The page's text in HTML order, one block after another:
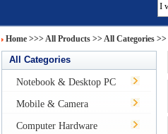
Home >>>All Products >> All Categories >>
All Categories
Notebook & Desktop PC
Mobile & Camera
Computer Hardware